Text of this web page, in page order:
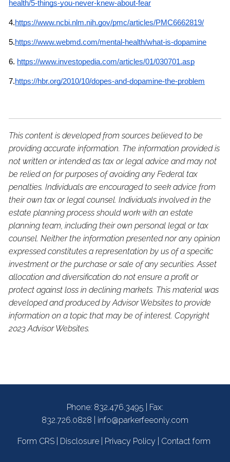
health/5-things-you-never-knew-about-fear
4.https://www.ncbi.nlm.nih.gov/pmc/articles/PMC6662819/
5.https://www.webmd.com/mental-health/what-is-dopamine
6. https://www.investopedia.com/articles/01/030701.asp
7.https://hbr.org/2010/10/dopes-and-dopamine-the-problem
This content is developed from sources believed to be
providing accurate information. The information provided is
not written or intended as tax or legal advice and may not
be relied on for purposes of avoiding any Federal tax
penalties. Individuals are encouraged to seek advice from
their own tax or legal counsel. Individuals involved in the
estate planning process should work with an estate
planning team, including their own personal legal or tax
counsel. Neither the information presented nor any opinion
expressed constitutes a representation by us of a specific
investment or the purchase or sale of any securities. Asset
allocation and diversification do not ensure a profit or
protect against loss in declining markets. This material was
developed and produced by Advisor Websites to provide
information on a topic that may be of interest. Copyright
2023 Advisor Websites.
Phone: 832.476.3495 | Fax:
832.726.0828 | info@parkerfeeonly.com
Form CRS Disclosure Privacy Policy Contact form